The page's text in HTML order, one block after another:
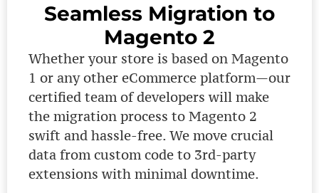
Seamless Migration to
Magento 2
Whether your store is based on Magento
1 or any other eCommerce platform—our
certified team of developers will make
the migration process to Magento 2
swift and hassle-free. We move crucial
data from custom code to 3rd-party
extensions with minimal downtime.